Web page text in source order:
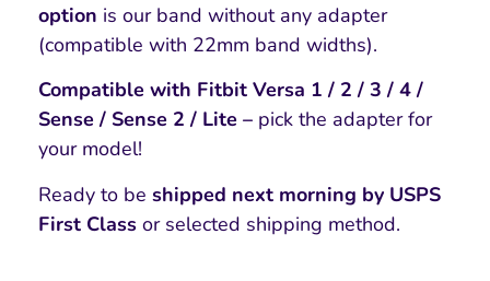
option is our band without any adapter
(compatible with 22mm band widths).
Compatible with Fitbit Versa 1 / 2 / 3 / 4 /
Sense / Sense 2 / Lite – pick the adapter for
your model!
Ready to be shipped next morning by USPS
First Class or selected shipping method.